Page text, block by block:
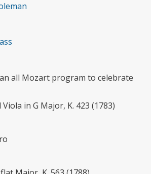
all Mozart program to celebrate
in G Major, K. 423 (1783)